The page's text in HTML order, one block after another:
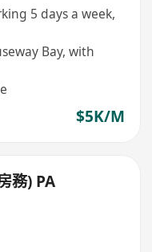
5 days a week,
Bay, with
$5K/M
務) PA